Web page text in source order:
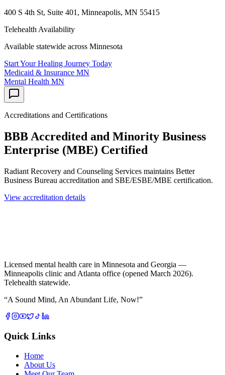
400 S 4th St, Suite 401, Minneapolis, MN 55415
Telehealth Availability
Available statewide across Minnesota
Start Your Healing Journey Today
Medicaid & Insurance MN
Mental Health MN
Accreditations and Certifications
BBB Accredited and Minority Business
Enterprise (MBE) Certified
Radiant Recovery and Counseling Services maintains Better
Business Bureau accreditation and SBE/ESBE/MBE certification.
View accreditation details
Licensed mental health care in Minnesota and Georgia —
Minneapolis clinic and Atlanta office (opened March 2026).
Telehealth statewide.
“A Sound Mind, An Abundant Life, Now!”
Quick Links
Home
About Us